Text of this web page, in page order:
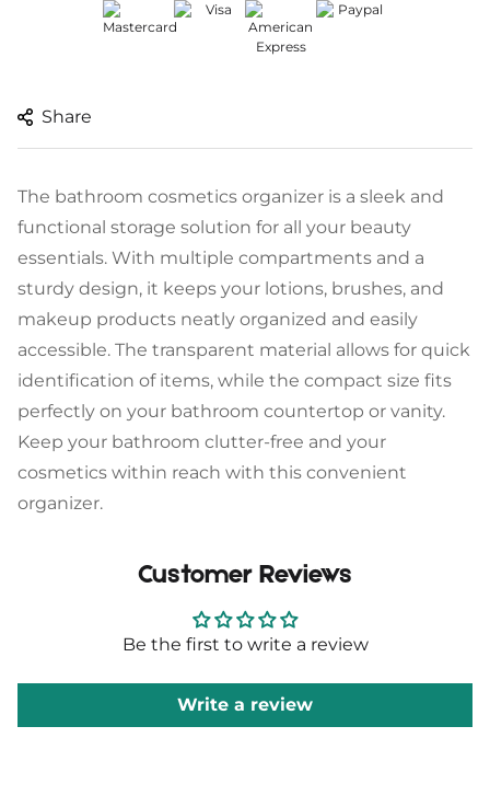
Share
The bathroom cosmetics organizer is a sleek and
functional storage solution for all your beauty
essentials. With multiple compartments and a
sturdy design, it keeps your lotions, brushes, and
makeup products neatly organized and easily
accessible. The transparent material allows for quick
identification of items, while the compact size fits
perfectly on your bathroom countertop or vanity.
Keep your bathroom clutter-free and your
cosmetics within reach with this convenient
organizer.
Customer Reviews
Be the first to write a review
Write a review
Thanks for visiting.
Subscribe and get an
your first order
Sign up